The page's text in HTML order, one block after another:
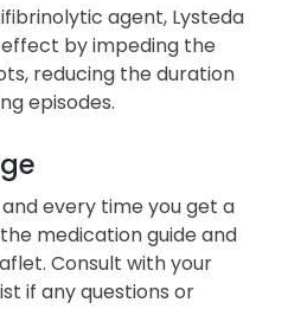
agent, Lysteda
by impeding the
reducing the duration
episodes.
every time you get a
medication guide and
Consult with your
if any questions or